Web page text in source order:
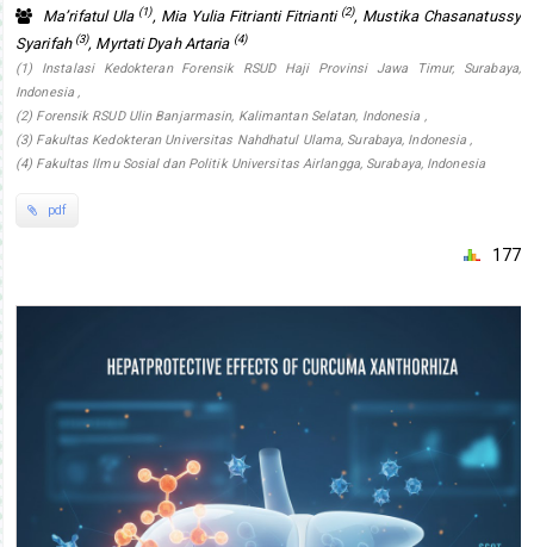
Ma’rifatul Ula (1), Mia Yulia Fitrianti Fitrianti (2), Mustika Chasanatussy
Syarifah (3), Myrtati Dyah Artaria (4)
(1) Instalasi Kedokteran Forensik RSUD Haji Provinsi Jawa Timur, Surabaya,
Indonesia ,
(2) Forensik RSUD Ulin Banjarmasin, Kalimantan Selatan, Indonesia ,
(3) Fakultas Kedokteran Universitas Nahdhatul Ulama, Surabaya, Indonesia ,
(4) Fakultas Ilmu Sosial dan Politik Universitas Airlangga, Surabaya, Indonesia
pdf
177